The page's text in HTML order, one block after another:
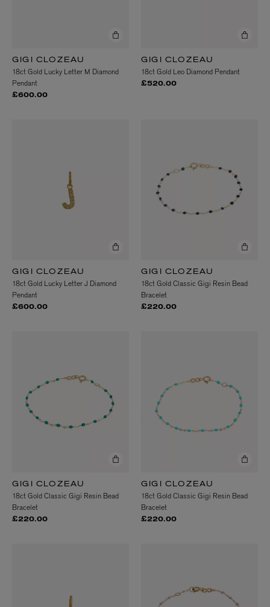
GIGI CLOZEAU
18ct Gold Lucky Letter M Diamond
Pendant
£600.00
GIGI CLOZEAU
18ct Gold Leo Diamond Pendant
£520.00
GIGI CLOZEAU
18ct Gold Lucky Letter J Diamond
Pendant
£600.00
GIGI CLOZEAU
18ct Gold Classic Gigi Resin Bead
Bracelet
£220.00
GIGI CLOZEAU
18ct Gold Classic Gigi Resin Bead
Bracelet
£220.00
GIGI CLOZEAU
18ct Gold Classic Gigi Resin Bead
Bracelet
£220.00